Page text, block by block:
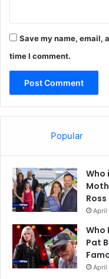
Save my name, email,
time I comment.
Popular
Who
Ross
April
Who
Pat
April